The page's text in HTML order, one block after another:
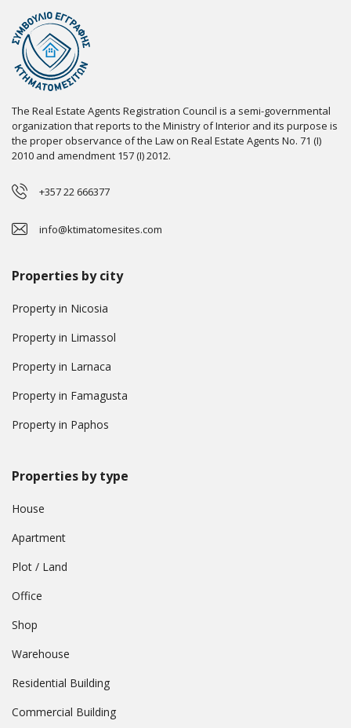
The Real Estate Agents Registration Council is a semi-governmental
organization that reports to the Ministry of Interior and its purpose is
the proper observance of the Law on Real Estate Agents No. 71 (I)
2010 and amendment 157 (I) 2012.
+357 22 666377
info@ktimatomesites.com
Properties by city
Property in Nicosia
Property in Limassol
Property in Larnaca
Property in Famagusta
Property in Paphos
Properties by type
House
Apartment
Plot / Land
Office
Shop
Warehouse
Residential Building
Commercial Building